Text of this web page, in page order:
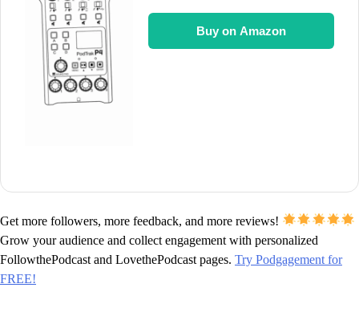
Buy on Amazon
Get more followers, more feedback, and more reviews!
Grow your audience and collect engagement with personalized
FollowthePodcast and LovethePodcast pages. Try Podgagement for
FREE!